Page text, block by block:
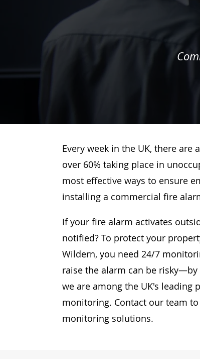
Every week in the UK, there are
over 60% taking place in
most effective ways to ensure
installing a commercial fire
If your fire alarm activates
notified? To protect your
Wildern, you need 24/7
raise the alarm can be risky—by
we are among the UK's
monitoring. Contact our team
monitoring solutions.